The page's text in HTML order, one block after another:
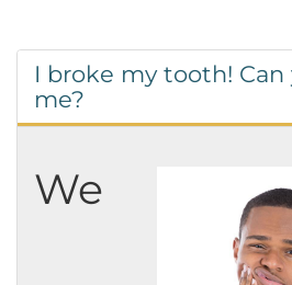
I broke my tooth!
me?
We